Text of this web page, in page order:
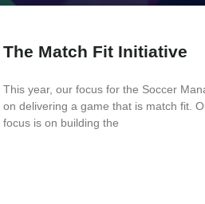
The Match Fit Initiative
This year, our focus for the Soccer
on delivering a game that is match fit.
focus is on building the